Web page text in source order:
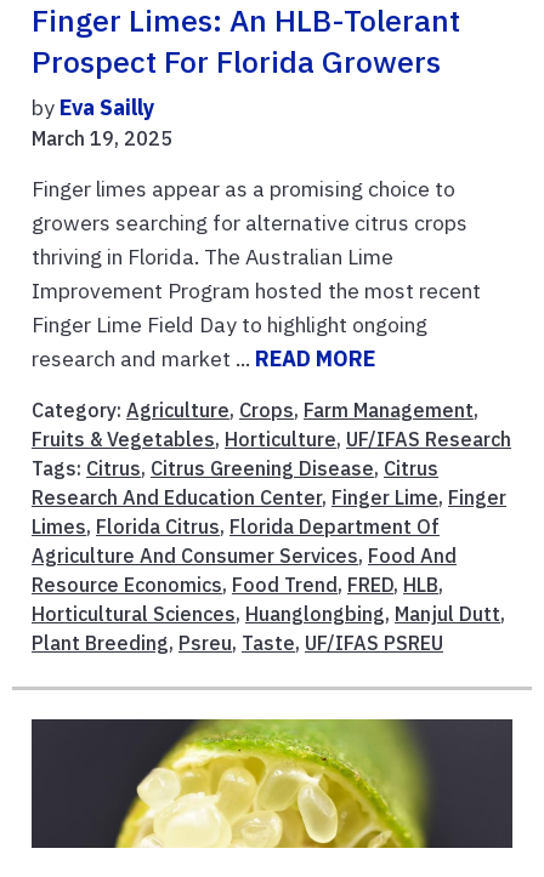
Finger Limes: An HLB-Tolerant
Prospect For Florida Growers
by Eva Sailly
March 19, 2025
Finger limes appear as a promising choice to
growers searching for alternative citrus crops
thriving in Florida. The Australian Lime
Improvement Program hosted the most recent
Finger Lime Field Day to highlight ongoing
research and market ... READ MORE
Category: Agriculture, Crops, Farm Management,
Fruits & Vegetables, Horticulture, UF/IFAS Research
Tags: Citrus, Citrus Greening Disease, Citrus
Research And Education Center, Finger Lime, Finger
Limes, Florida Citrus, Florida Department Of
Agriculture And Consumer Services, Food And
Resource Economics, Food Trend , FRED, HLB,
Horticultural Sciences, Huanglongbing, Manjul Dutt,
Plant Breeding, Psreu, Taste, UF/IFAS PSREU